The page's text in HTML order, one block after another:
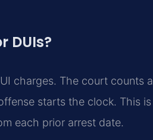
DUIs?
charges. The court counts
starts the clock. This
each prior arrest date.